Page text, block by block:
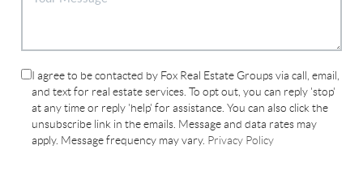
I agree to be contacted by Fox Real Estate Groups via call, email,
and text for real estate services. To opt out, you can reply 'stop'
at any time or reply 'help' for assistance. You can also click the
unsubscribe link in the emails. Message and data rates may
apply. Message frequency may vary. Privacy Policy